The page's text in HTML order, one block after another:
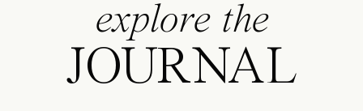
explore the
JOURNAL